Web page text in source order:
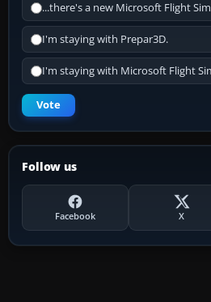
...there's a new Microsoft Flight
I'm staying with Prepar3D.
I'm staying with Microsoft Flight
Vote
Follow us
Facebook X